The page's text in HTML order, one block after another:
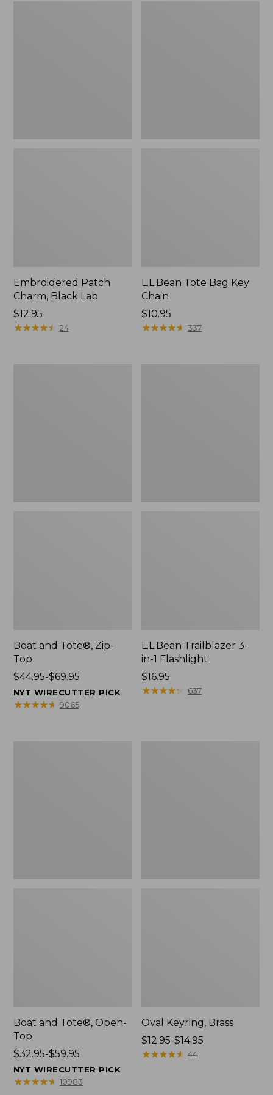
Embroidered Patch
Charm, Black Lab
Price:
$12.95
$12.95
★★★★★
★★★★★ 24
L.L.Bean Tote Bag Key
Chain
Price:
$10.95
$10.95
★★★★★
★★★★★ 337
Boat and Tote®, Zip-
Top
Price
range
from:
$44.95-$69.95
NYT WIRECUTTER PICK
★★★★★
★★★★★ 9065
L.L.Bean Trailblazer 3-
in-1 Flashlight
Price:
$16.95
$16.95
★★★★★
★★★★★ 637
Boat and Tote®, Open-
Top
Price
range
from:
$32.95-$59.95
NYT WIRECUTTER PICK
★★★★★
★★★★★ 10983
Oval Keyring, Brass
Price
range
$12.95-$14.95
★★★★★
★★★★★ 44